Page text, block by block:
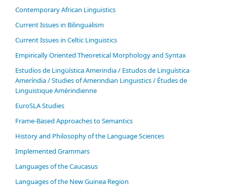
Contemporary African Linguistics
Current Issues in Bilingualism
Current Issues in Celtic Linguistics
Empirically Oriented Theoretical Morphology and Syntax
Estudios de Lingüística Amerindia / Estudos de Linguística
Ameríndia / Studies of Amerindian Linguistics / Études de
Linguistique Amérindienne
EuroSLA Studies
Frame-Based Approaches to Semantics
History and Philosophy of the Language Sciences
Im­ple­ment­ed Gram­mars
Languages of the Caucasus
Languages of the New Guinea Region